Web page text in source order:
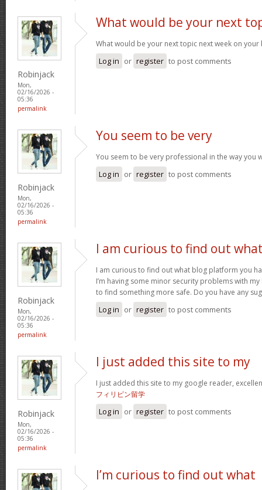
Robinjack
Mon,
02/16/2026 -
05:36
permalink
What would be your next
What would be your next topic next week on your
Log in or register to post comments
Robinjack
Mon,
02/16/2026 -
05:36
permalink
You seem to be very
You seem to be very professional in the way you
Log in or register to post comments
Robinjack
Mon,
02/16/2026 -
05:36
permalink
I am curious to find out
I am curious to find out what blog platform you
I’m having some minor security problems with
to find something more safe. Do you have any
Log in or register to post comments
Robinjack
Mon,
02/16/2026 -
05:36
permalink
I just added this site to my
I just added this site to my google reader,
フィリピン留学
Log in or register to post comments
I’m curious to find out what